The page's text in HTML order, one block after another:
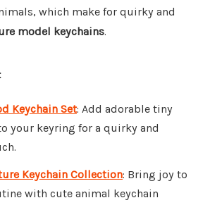
which make for quirky and
model keychains.
Keychain Set: Add adorable tiny
your keyring for a quirky and
Keychain Collection: Bring joy to
with cute animal keychain